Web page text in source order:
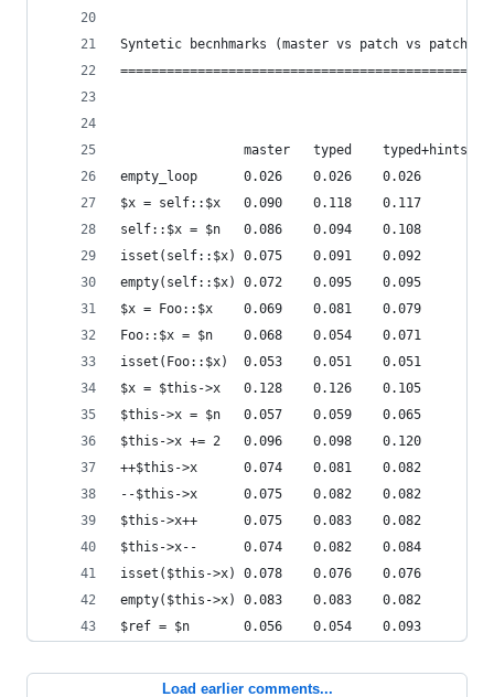
Syntetic becnhmarks (master vs patch vs patch
                master	 typed    typed+hints
empty_loop      0.026    0.026    0.026
$x = self::$x   0.090    0.118    0.117
self::$x = $n   0.086    0.094    0.108
isset(self::$x) 0.075    0.091    0.092
empty(self::$x) 0.072    0.095    0.095
$x = Foo::$x    0.069    0.081    0.079
Foo::$x = $n    0.068    0.054    0.071
isset(Foo::$x)  0.053    0.051    0.051
$x = $this->x   0.128    0.126    0.105
$this->x = $n   0.057    0.059    0.065
$this->x += 2   0.096    0.098    0.120
++$this->x      0.074    0.081    0.082
--$this->x      0.075    0.082    0.082
$this->x++      0.075    0.083    0.082
$this->x--      0.074    0.082    0.084
isset($this->x) 0.078    0.076    0.076
empty($this->x) 0.083    0.083    0.082
$ref = $n       0.056    0.054    0.093
Load earlier comments...